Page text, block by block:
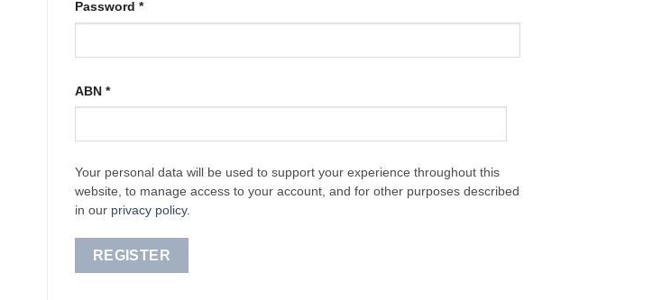
Password *Required
ABN *
Your personal data will be used to support your experience throughout this
website, to manage access to your account, and for other purposes described
in our privacy policy.
REGISTER